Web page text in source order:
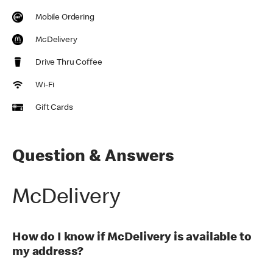
Mobile Ordering
McDelivery
Drive Thru Coffee
Wi-Fi
Gift Cards
Question & Answers
McDelivery
How do I know if McDelivery is available to
my address?